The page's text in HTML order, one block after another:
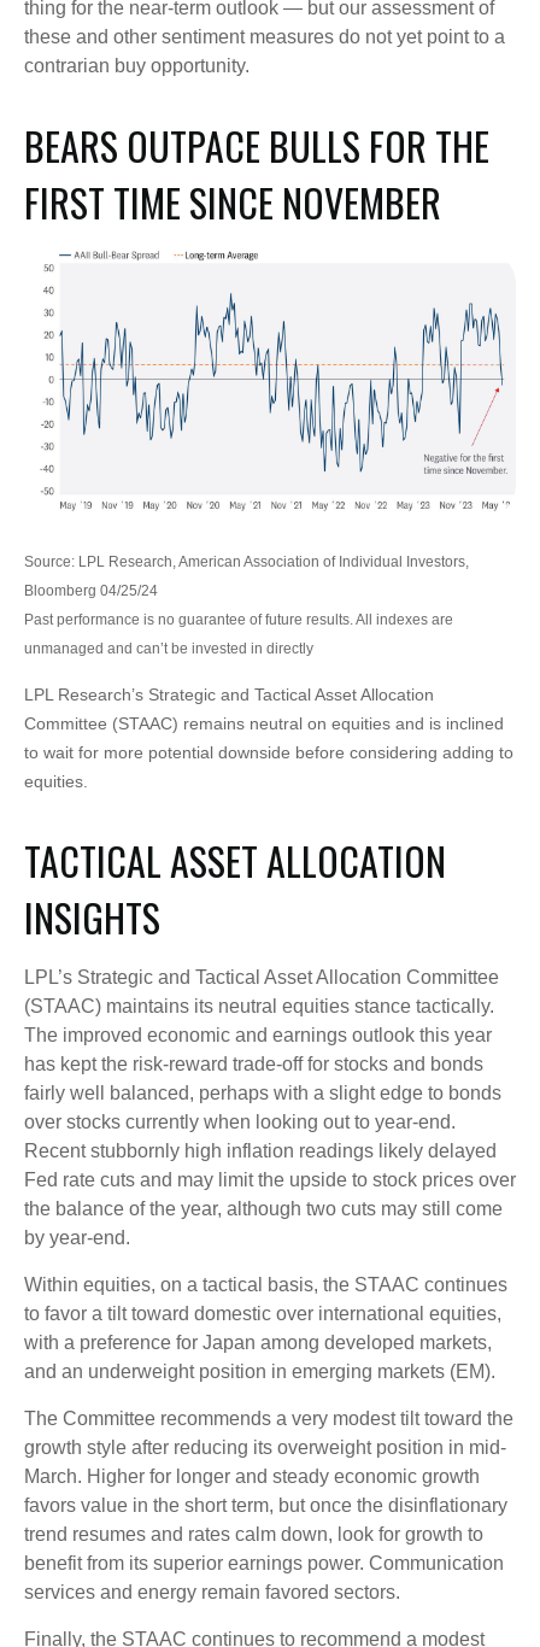
thing for the near-term outlook — but our assessment of
these and other sentiment measures do not yet point to a
contrarian buy opportunity.
BEARS OUTPACE BULLS FOR THE
FIRST TIME SINCE NOVEMBER
Source: LPL Research, American Association of Individual Investors,
Bloomberg 04/25/24
Past performance is no guarantee of future results. All indexes are
unmanaged and can’t be invested in directly
LPL Research’s Strategic and Tactical Asset Allocation
Committee (STAAC) remains neutral on equities and is inclined
to wait for more potential downside before considering adding to
equities.
TACTICAL ASSET ALLOCATION
INSIGHTS
LPL’s Strategic and Tactical Asset Allocation Committee
(STAAC) maintains its neutral equities stance tactically.
The improved economic and earnings outlook this year
has kept the risk-reward trade-off for stocks and bonds
fairly well balanced, perhaps with a slight edge to bonds
over stocks currently when looking out to year-end.
Recent stubbornly high inflation readings likely delayed
Fed rate cuts and may limit the upside to stock prices over
the balance of the year, although two cuts may still come
by year-end.
Within equities, on a tactical basis, the STAAC continues
to favor a tilt toward domestic over international equities,
with a preference for Japan among developed markets,
and an underweight position in emerging markets (EM).
The Committee recommends a very modest tilt toward the
growth style after reducing its overweight position in mid-
March. Higher for longer and steady economic growth
favors value in the short term, but once the disinflationary
trend resumes and rates calm down, look for growth to
benefit from its superior earnings power. Communication
services and energy remain favored sectors.
Finally, the STAAC continues to recommend a modest